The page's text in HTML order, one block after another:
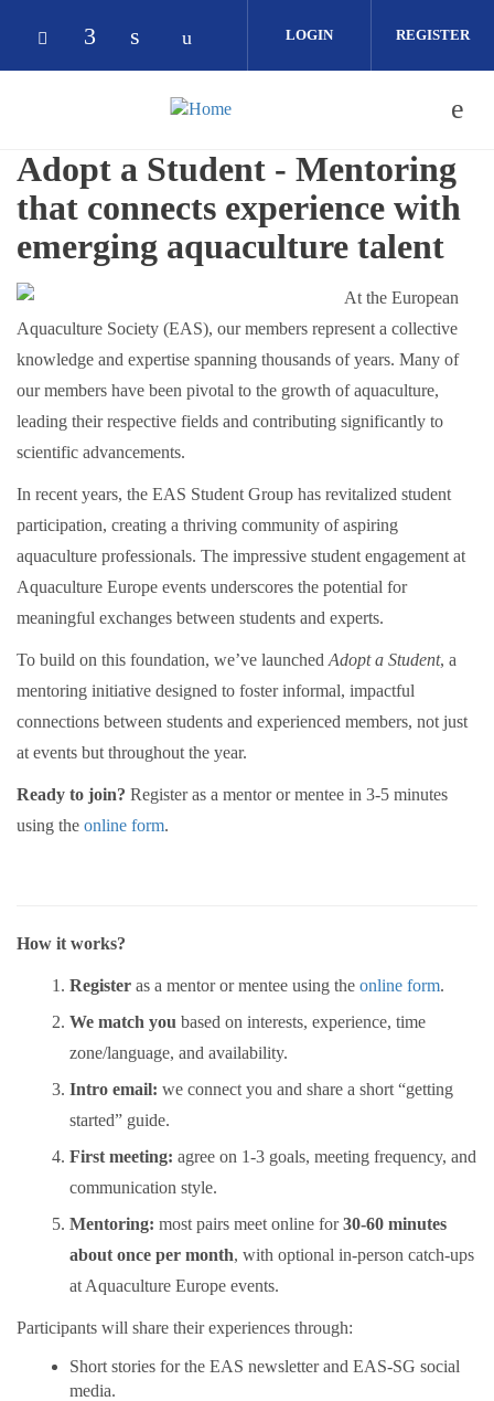
Check our social media on bluesky (opens in
Check our social media on facebook
Check our social media on
Check our social media on
LOGIN REGISTER
Adopt a Student - Mentoring
that connects experience with
emerging aquaculture talent
At the European
Aquaculture Society (EAS), our members represent a collective
knowledge and expertise spanning thousands of years. Many of
our members have been pivotal to the growth of aquaculture,
leading their respective fields and contributing significantly to
scientific advancements.
In recent years, the EAS Student Group has revitalized student
participation, creating a thriving community of aspiring
aquaculture professionals. The impressive student engagement at
Aquaculture Europe events underscores the potential for
meaningful exchanges between students and experts.
To build on this foundation, we’ve launched Adopt a Student, a
mentoring initiative designed to foster informal, impactful
connections between students and experienced members, not just
at events but throughout the year.
Ready to join? Register as a mentor or mentee in 3-5 minutes
using the online form.
How it works?
Register as a mentor or mentee using the online form.
We match you based on interests, experience, time
zone/language, and availability.
Intro email: we connect you and share a short “getting
started” guide.
First meeting: agree on 1-3 goals, meeting frequency, and
communication style.
Mentoring: most pairs meet online for30-60 minutes
about once per month, with optional in-person catch-ups
at Aquaculture Europe events.
Participants will share their experiences through:
Short stories for the EAS newsletter and EAS-SG social
media.